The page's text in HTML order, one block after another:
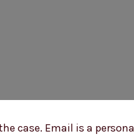
case. Email is a